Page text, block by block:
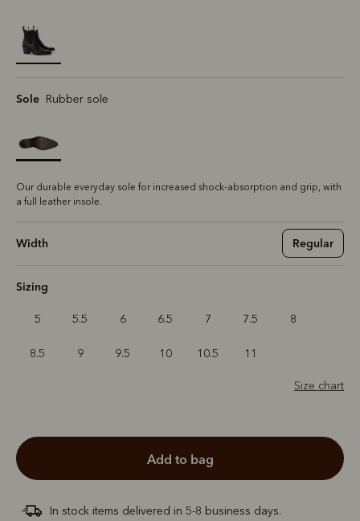
selected
Sole Rubber sole
Our durable everyday sole for increased shock-absorption and grip, with
a full leather insole.
Width Regular
Sizing
5 5.5 6 6.5 7 7.5 8
8.5 9 9.5 10 10.5 11
Size chart
add to bag
In stock items delivered in 5-8 business days.